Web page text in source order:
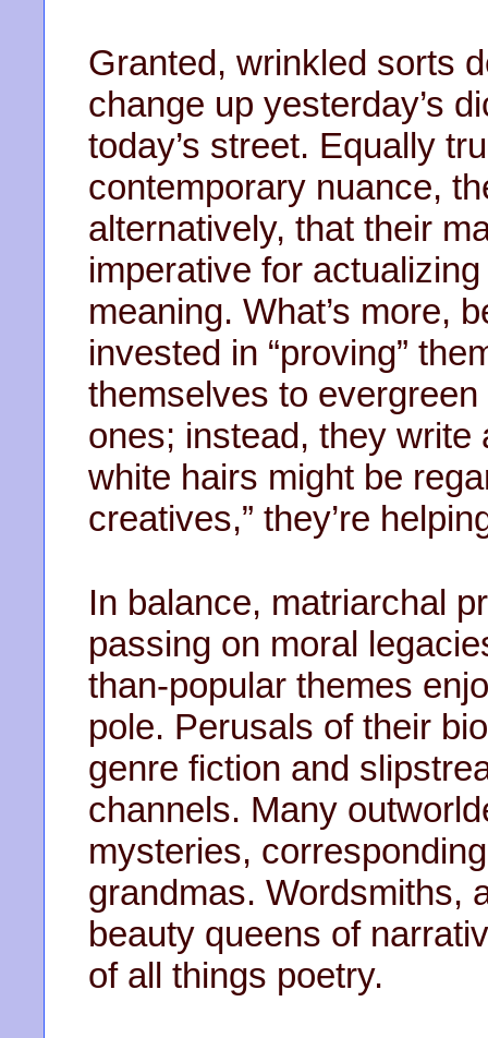
Granted, wrinkled sorts
change up yesterday’s
today’s street. Equally
contemporary nuance,
alternatively, that their
imperative for
meaning. What’s more,
invested in “proving”
themselves to
ones; instead, they
white hairs might be
creatives,” they’re
In balance, matriarchal
passing on moral
than-popular themes
pole. Perusals of their
genre fiction and
channels. Many
mysteries,
grandmas. Wordsmiths,
beauty queens of
of all things poetry.